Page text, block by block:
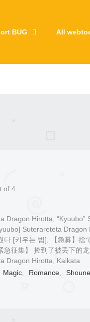
BUG All
of 4
Dragon Hirotta; “Kyuubo”
Suterareteta
다 [키우는 법]; 【急募】捨
急征集】 捡到了被丢下的
Dragon Hirotta, Kaikata
Magic, Romance,